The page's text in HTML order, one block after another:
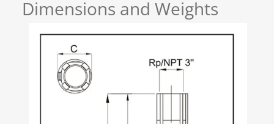
Dimensions and Weights